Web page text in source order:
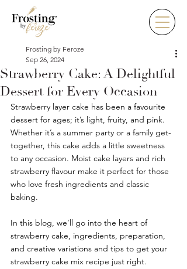
Strawberry Cake: A Delightful
Dessert for Every Occasion
Frosting by Feroze
Sep 26, 2024
Strawberry layer cake has been a favourite
dessert for ages; it’s light, fruity, and pink.
Whether it’s a summer party or a family get-
together, this cake adds a little sweetness
to any occasion. Moist cake layers and rich
strawberry flavour make it perfect for those
who love fresh ingredients and classic
baking.
In this blog, we’ll go into the heart of
strawberry cake, ingredients, preparation,
and creative variations and tips to get your
strawberry cake mix recipe just right.